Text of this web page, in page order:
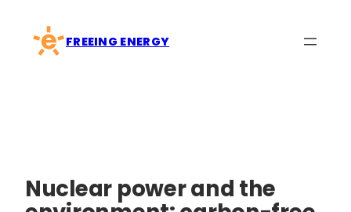
content
FREEING ENERGY
Nuclear power and the